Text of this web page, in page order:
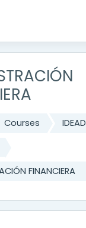
Courses IDEAD
FINANCIERA